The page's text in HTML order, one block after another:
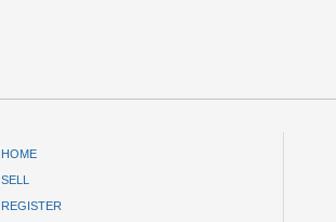
HOME
SELL
REGISTER